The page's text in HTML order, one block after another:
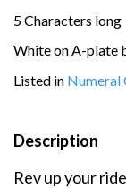
5 Characters long
White on A-plate
Listed in Numeral
Description
Rev up your